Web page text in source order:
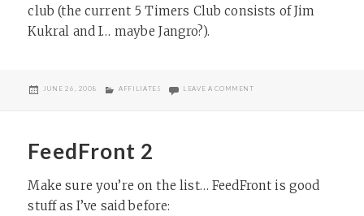
club (the current 5 Timers Club consists of Jim
Kukral and I… maybe Jangro?).
POSTED
JUNE 26, 2008 CATEGORIES
AFFILIATES LEAVE A COMMENTON DOING MY THING
FeedFront 2
Make sure you’re on the list… FeedFront is good
stuff as I’ve said before: